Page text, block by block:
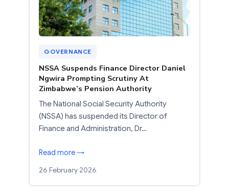
GOVERNANCE
NSSA Suspends Finance Director Daniel
Ngwira Prompting Scrutiny At
Zimbabwe’s Pension Authority
The National Social Security Authority
(NSSA) has suspended its Director of
Finance and Administration, Dr…
Read more →
26 February 2026